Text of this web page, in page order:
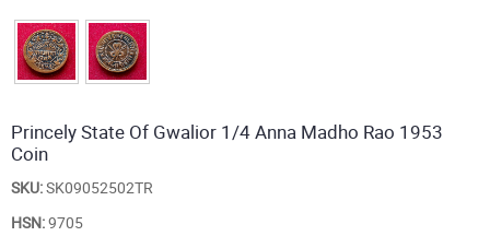
Princely State Of Gwalior 1/4 Anna Madho Rao 1953
Coin
SKU:SK09052502TR
HSN:9705